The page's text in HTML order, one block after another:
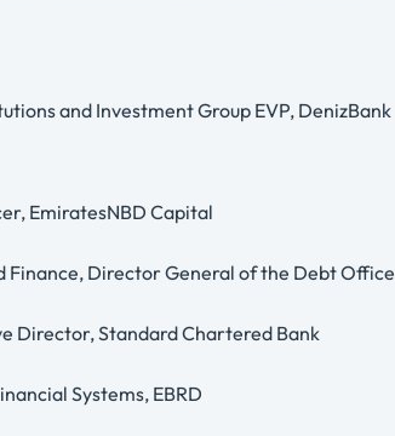
and Investment Group EVP, DenizBank
EmiratesNBD Capital
Finance, Director General of the Debt Office
Director, Standard Chartered Bank
Systems, EBRD